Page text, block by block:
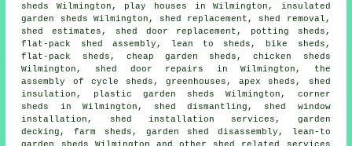
sheds Wilmington, play houses in Wilmington, insulated
garden sheds Wilmington, shed replacement, shed removal,
shed estimates, shed door replacement, potting sheds,
flat-pack shed assembly, lean to sheds, bike sheds,
flat-pack sheds, cheap garden sheds , chicken sheds
Wilmington, shed door repairs in Wilmington, the
assembly of cycle sheds, greenhouses, apex sheds, shed
insulation, plastic garden sheds Wilmington, corner
sheds in Wilmington, shed dismantling, shed window
installation, shed installation services, garden
decking, farm sheds, garden shed disassembly, lean-to